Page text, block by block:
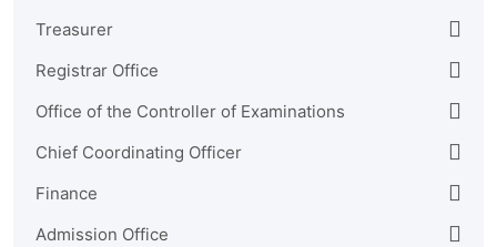
Treasurer
Registrar Office
Office of the Controller of Examinations
Chief Coordinating Officer
Finance
Admission Office